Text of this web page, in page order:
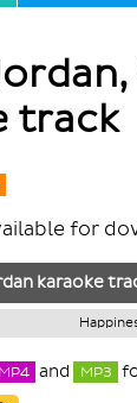
track
for
karaoke
MP4 and MP3